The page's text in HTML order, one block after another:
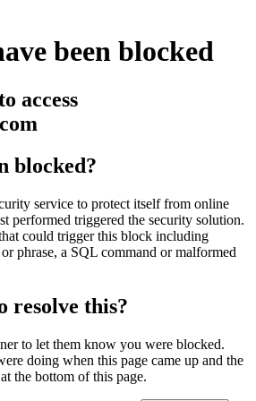
been blocked
access
blocked?
service to protect itself from online
performed triggered the security solution.
could trigger this block including
phrase, a SQL command or malformed
resolve this?
to let them know you were blocked.
doing when this page came up and the
the bottom of this page.